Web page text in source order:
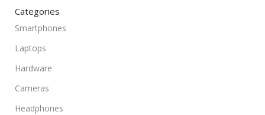
Categories
Smartphones
Laptops
Hardware
Cameras
Headphones